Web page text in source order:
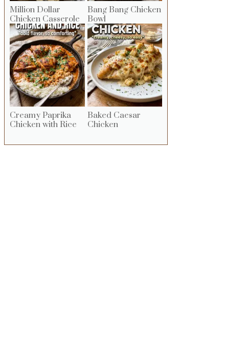
Million Dollar
Chicken Casserole
Bang Bang Chicken
Bowl
Creamy Paprika
Chicken with Rice
Baked Caesar
Chicken